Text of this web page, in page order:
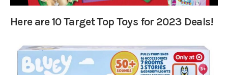
Here are 10 Target Top Toys for 2023 Deals!